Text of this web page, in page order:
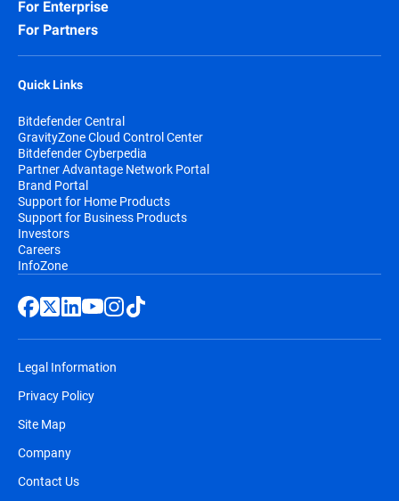
For Enterprise
For Partners
Quick Links
Bitdefender Central
GravityZone Cloud Control Center
Bitdefender Cyberpedia
Partner Advantage Network Portal
Brand Portal
Support for Home Products
Support for Business Products
Investors
Careers
InfoZone
Legal Information
Privacy Policy
Site Map
Company
Contact Us